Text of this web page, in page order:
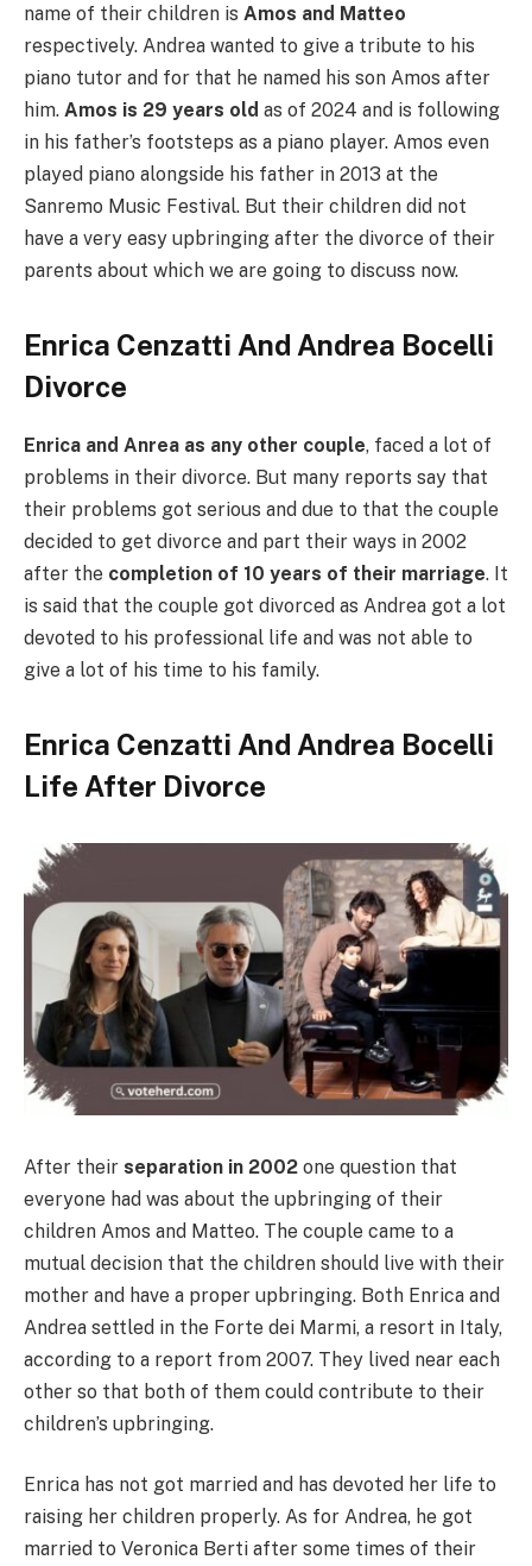
name of their children is Amos and Matteo
respectively. Andrea wanted to give a tribute to his
piano tutor and for that he named his son Amos after
him. Amos is 29 years old as of 2024 and is following
in his father’s footsteps as a piano player. Amos even
played piano alongside his father in 2013 at the
Sanremo Music Festival. But their children did not
have a very easy upbringing after the divorce of their
parents about which we are going to discuss now.
Enrica Cenzatti And Andrea Bocelli
Divorce
Enrica and Anrea as any other couple, faced a lot of
problems in their divorce. But many reports say that
their problems got serious and due to that the couple
decided to get divorce and part their ways in 2002
after the completion of 10 years of their marriage. It
is said that the couple got divorced as Andrea got a lot
devoted to his professional life and was not able to
give a lot of his time to his family.
Enrica Cenzatti And Andrea Bocelli
Life After Divorce
After their separation in 2002 one question that
everyone had was about the upbringing of their
children Amos and Matteo. The couple came to a
mutual decision that the children should live with their
mother and have a proper upbringing. Both Enrica and
Andrea settled in the Forte dei Marmi, a resort in Italy,
according to a report from 2007. They lived near each
other so that both of them could contribute to their
children’s upbringing.
Enrica has not got married and has devoted her life to
raising her children properly. As for Andrea, he got
married to Veronica Berti after some times of their